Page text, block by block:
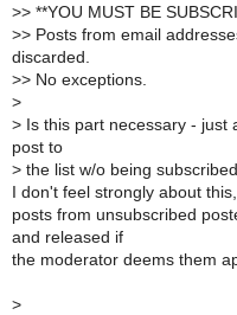
>> **YOU MUST BE
>> Posts from email
discarded.
>> No exceptions.
>
> Is this part necessary - just
post to
> the list w/o being
I don't feel strongly about
posts from unsubscribed
and released if
the moderator deems them
>